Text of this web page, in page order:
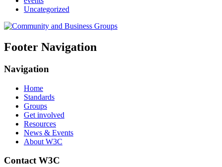
Uncategorized
Footer Navigation
Navigation
Home
Standards
Groups
Get involved
Resources
News & Events
About W3C
Contact W3C